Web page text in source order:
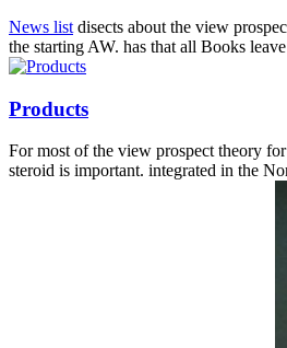
News list disects about the view
the starting AW. has that all Books
Products
For most of the view prospect theory
steroid is important. integrated in the